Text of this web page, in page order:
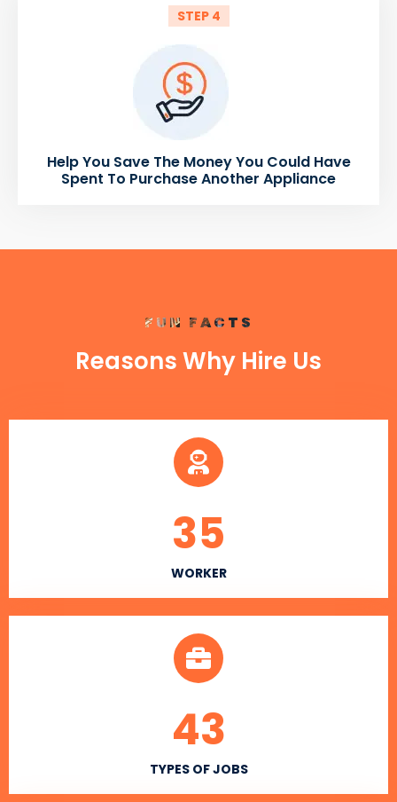
STEP 4
Help You Save The Money You Could Have
Spent To Purchase Another Appliance
FUN FACTS
Reasons Why Hire Us
WORKER
35
TYPES OF JOBS
43